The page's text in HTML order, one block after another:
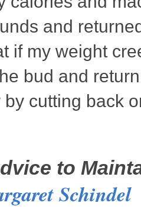
and
if my weight
bud and
by cutting back
to
Schindel